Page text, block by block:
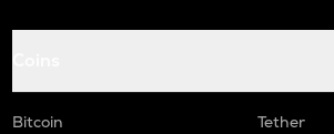
Bitcoin
Tether